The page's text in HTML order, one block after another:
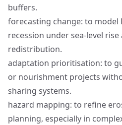
buffers.
forecasting change: to
recession under sea-level
redistribution.
adaptation prioritisation: to
or nourishment projects
sharing systems.
hazard mapping: to refine
planning, especially in